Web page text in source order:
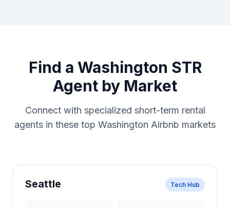
Find a Washington STR
Agent by Market
Connect with specialized short-term rental
agents in these top Washington Airbnb markets
Seattle Tech Hub